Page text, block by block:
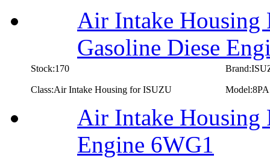
Air Intake
Gasoline Diese
Stock:170
Class:Air Intake Housing for ISUZU
Air Intake Housing
Engine 6WG1